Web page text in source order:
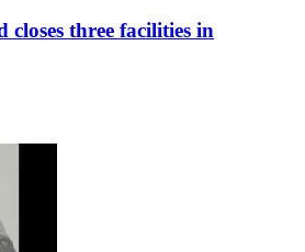
closes three facilities in